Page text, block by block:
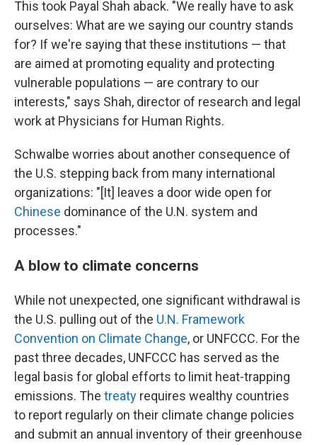
This took Payal Shah aback. "We really have to ask
ourselves: What are we saying our country stands
for? If we're saying that these institutions — that
are aimed at promoting equality and protecting
vulnerable populations — are contrary to our
interests," says Shah, director of research and legal
work at Physicians for Human Rights.
Schwalbe worries about another consequence of
the U.S. stepping back from many international
organizations: "[It] leaves a door wide open for
Chinese dominance of the U.N. system and
processes."
A blow to climate concerns
While not unexpected, one significant withdrawal is
the U.S. pulling out of the U.N. Framework
Convention on Climate Change, or UNFCCC. For the
past three decades, UNFCCC has served as the
legal basis for global efforts to limit heat-trapping
emissions. The treaty requires wealthy countries
to report regularly on their climate change policies
and submit an annual inventory of their greenhouse